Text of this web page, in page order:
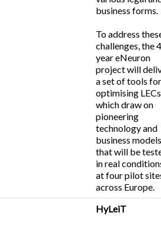
business forms.
To address
challenges, the
year eNeuron
project will
a set of tools
optimising LECs
which draw on
pioneering
technology and
business
that will be
in real
at four pilot
across Europe.
HyLeiT